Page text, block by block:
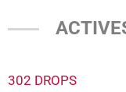
302 DROPS